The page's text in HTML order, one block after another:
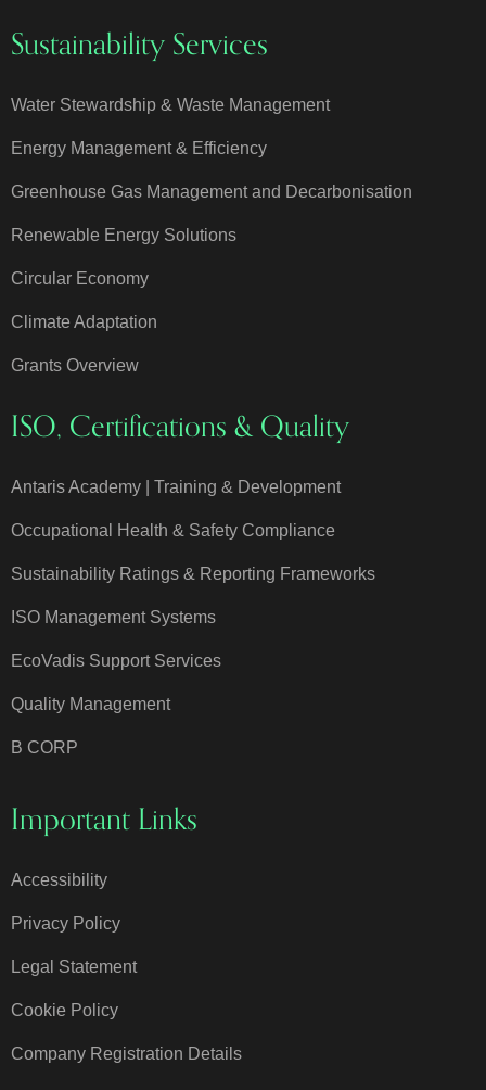
Sustainability Services
Water Stewardship & Waste Management
Energy Management & Efficiency
Greenhouse Gas Management and Decarbonisation
Renewable Energy Solutions
Circular Economy
Climate Adaptation
Grants Overview
ISO, Certifications & Quality
Antaris Academy | Training & Development
Occupational Health & Safety Compliance
Sustainability Ratings & Reporting Frameworks
ISO Management Systems
EcoVadis Support Services
Quality Management
B CORP
Important Links
Accessibility
Privacy Policy
Legal Statement
Cookie Policy
Company Registration Details